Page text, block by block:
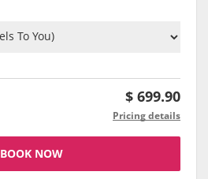
$ 699.90
Pricing details
BOOK NOW